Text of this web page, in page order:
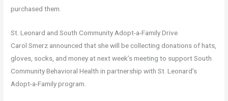
purchased them.
St. Leonard and South Community Adopt-a-Family Drive
Carol Smerz announced that she will be collecting donations of hats,
gloves, socks, and money at next week’s meeting to support South
Community Behavioral Health in partnership with St. Leonard’s
Adopt-a-Family program.